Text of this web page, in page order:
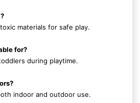
materials for safe play.
for?
during playtime.
indoor and outdoor use.